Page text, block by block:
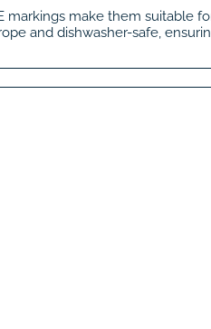
markings make them suitable
and dishwasher-safe,